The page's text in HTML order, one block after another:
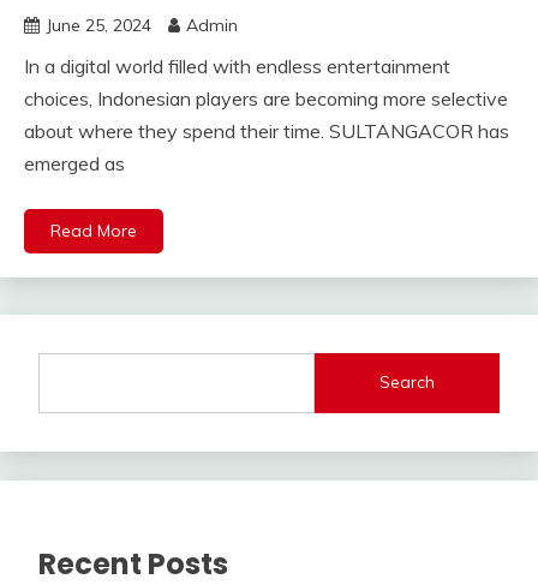
June 25, 2024 Admin
In a digital world filled with endless entertainment
choices, Indonesian players are becoming more selective
about where they spend their time. SULTANGACOR has
emerged as
Read More
Search
Recent Posts